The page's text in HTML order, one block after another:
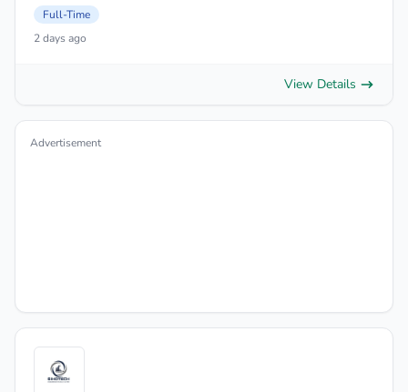
Full-Time
2 days ago
View Details
Advertisement